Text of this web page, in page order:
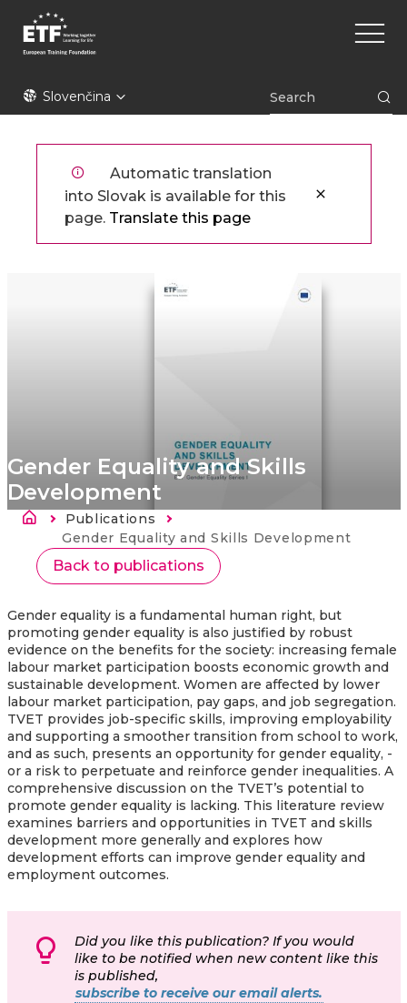
hlavný
ETFSlovenčina
Main
Automatic translation
into Slovak is available for this
page. Translate this page
Gender Equality and Skills
Development
Breadcrumb
Publications
Current:
Gender Equality and Skills Development
Back to publications
Gender equality is a fundamental human right, but
promoting gender equality is also justified by robust
evidence on the benefits for the society: increasing female
labour market participation boosts economic growth and
sustainable development. Women are affected by lower
labour market participation, pay gaps, and job segregation.
TVET provides job-specific skills, improving employability
and supporting a smoother transition from school to work,
and as such, presents an opportunity for gender equality, -
or a risk to perpetuate and reinforce gender inequalities. A
comprehensive discussion on the TVET’s potential to
promote gender equality is lacking. This literature review
examines barriers and opportunities in TVET and skills
development more generally and explores how
development efforts can improve gender equality and
employment outcomes.
Did you like this publication? If you would
like to be notified when new content like this
is published,
subscribe to receive our email alerts.